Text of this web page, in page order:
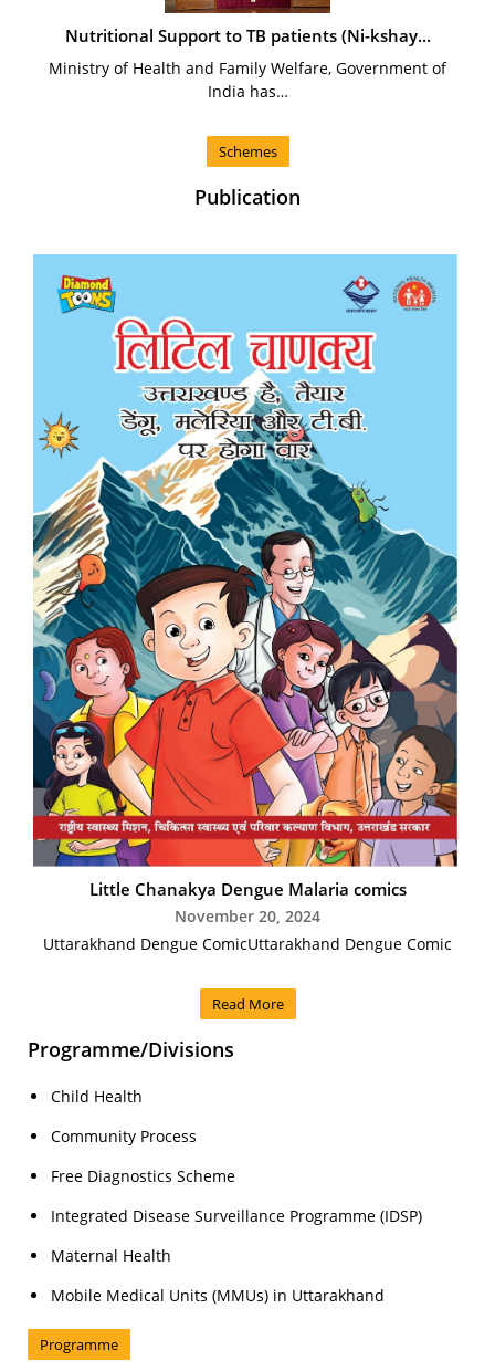
Nutritional Support to TB patients (Ni-kshay...
Ministry of Health and Family Welfare, Government of
India has…
Schemes
Publication
Little Chanakya Dengue Malaria comics
November 20, 2024
Uttarakhand Dengue ComicUttarakhand Dengue Comic
Read More
Programme/Divisions
Child Health
Community Process
Free Diagnostics Scheme
Integrated Disease Surveillance Programme (IDSP)
Maternal Health
Mobile Medical Units (MMUs) in Uttarakhand
Programme